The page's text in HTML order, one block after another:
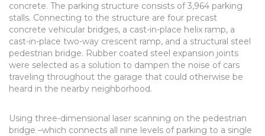
concrete. The parking structure consists of 3,964 parking
stalls. Connecting to the structure are four precast
concrete vehicular bridges, a cast-in-place helix ramp, a
cast-in-place two-way crescent ramp, and a structural steel
pedestrian bridge. Rubber coated steel expansion joints
were selected as a solution to dampen the noise of cars
traveling throughout the garage that could otherwise be
heard in the nearby neighborhood.
Using three-dimensional laser scanning on the pedestrian
bridge –which connects all nine levels of parking to a single